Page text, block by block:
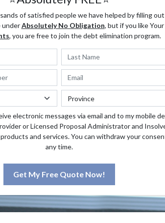
of satisfied people we have helped by filling
underAbsolutely No Obligation, but if you like Your
, you are free to join the debt elimination program.
electronic messages via email and to my mobile
or Licensed Proposal Administrator and
and services. You can withdraw your
any time.
Get My Free Quote Now!